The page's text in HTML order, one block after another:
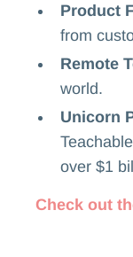
Product
from
Remote
world.
Unicorn
over $1
Check out